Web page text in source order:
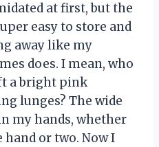
at first, but the
easy to store and
away like my
does. I mean, who
a bright pink
lunges? The wide
my hands, whether
or two. Now I